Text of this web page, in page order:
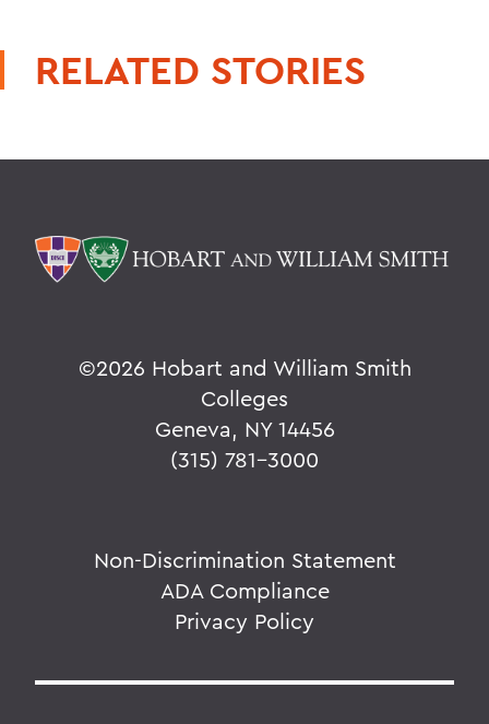
RELATED STORIES
©2026 Hobart and William Smith
Colleges
Geneva, NY 14456
(315) 781-3000
Non-Discrimination Statement
ADA Compliance
Privacy Policy